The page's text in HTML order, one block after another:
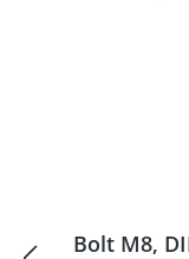
Bolt M8,